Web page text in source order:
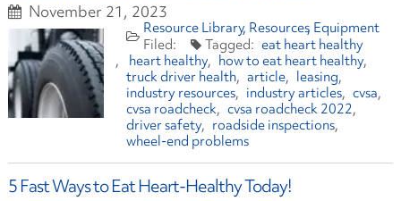
November 21, 2023
Resource Library Resources Equipment
eat heart healthy
heart healthy
how to eat heart healthy
truck driver health
article
leasing
industry resources
industry articles
cvsa
cvsa roadcheck
cvsa roadcheck 2022
driver safety
roadside inspections
wheel-end problems
5 Fast Ways to Eat Heart-Healthy Today!